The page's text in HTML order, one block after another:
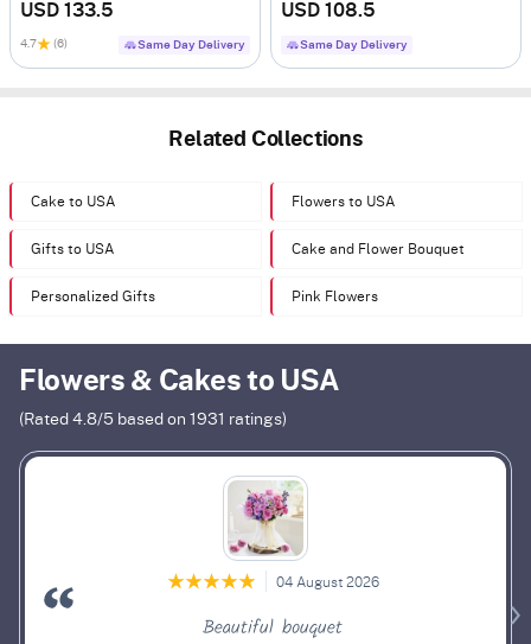
USD 133.5
4.7 (6) Same Day Delivery
USD 108.5
Same Day Delivery
Related Collections
Cake to USA Flowers to USA
Gifts to USA Cake and Flower Bouquet
Personalized Gifts Pink Flowers
Flowers & Cakes to USA
(Rated 4.8/5 based on 1931 ratings)
04 August 2026
Beautiful bouquet